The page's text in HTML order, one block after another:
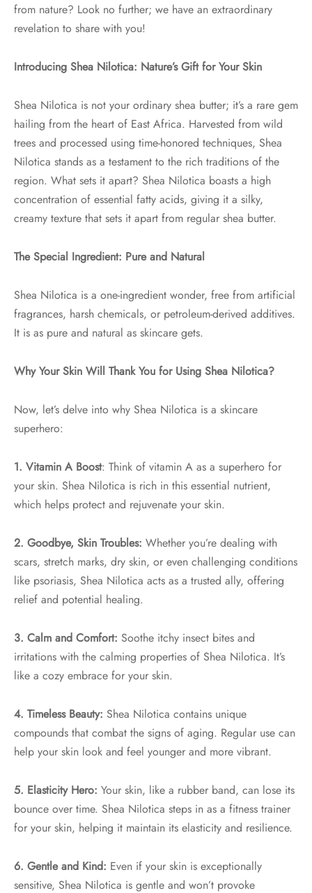
from nature? Look no further; we have an extraordinary
revelation to share with you!
Introducing Shea Nilotica: Nature’s Gift for Your Skin
Shea Nilotica is not your ordinary shea butter; it’s a rare gem
hailing from the heart of East Africa. Harvested from wild
trees and processed using time-honored techniques, Shea
Nilotica stands as a testament to the rich traditions of the
region. What sets it apart? Shea Nilotica boasts a high
concentration of essential fatty acids, giving it a silky,
creamy texture that sets it apart from regular shea butter.
The Special Ingredient: Pure and Natural
Shea Nilotica is a one-ingredient wonder, free from artificial
fragrances, harsh chemicals, or petroleum-derived additives.
It is as pure and natural as skincare gets.
Why Your Skin Will Thank You for Using Shea Nilotica?
Now, let’s delve into why Shea Nilotica is a skincare
superhero:
1. Vitamin A Boost: Think of vitamin A as a superhero for
your skin. Shea Nilotica is rich in this essential nutrient,
which helps protect and rejuvenate your skin.
2. Goodbye, Skin Troubles: Whether you’re dealing with
scars, stretch marks, dry skin, or even challenging conditions
like psoriasis, Shea Nilotica acts as a trusted ally, offering
relief and potential healing.
3. Calm and Comfort: Soothe itchy insect bites and
irritations with the calming properties of Shea Nilotica. It’s
like a cozy embrace for your skin.
4. Timeless Beauty: Shea Nilotica contains unique
compounds that combat the signs of aging. Regular use can
help your skin look and feel younger and more vibrant.
5. Elasticity Hero: Your skin, like a rubber band, can lose its
bounce over time. Shea Nilotica steps in as a fitness trainer
for your skin, helping it maintain its elasticity and resilience.
6. Gentle and Kind: Even if your skin is exceptionally
sensitive, Shea Nilotica is gentle and won’t provoke